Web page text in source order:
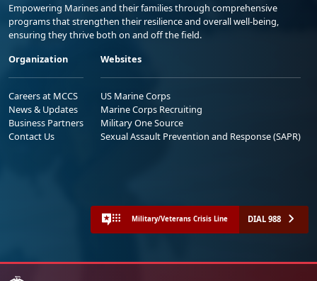
Empowering Marines and their families through comprehensive
programs that strengthen their resilience and overall well-being,
ensuring they thrive both on and off the field.
Organization
Careers at MCCS
News & Updates
Business Partners
Contact Us
Websites
US Marine Corps
Marine Corps Recruiting
Military One Source
Sexual Assault Prevention and Response (SAPR)
Military/Veterans Crisis Line DIAL 988